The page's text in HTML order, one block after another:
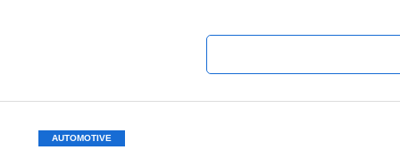
AUTOMOTIVE